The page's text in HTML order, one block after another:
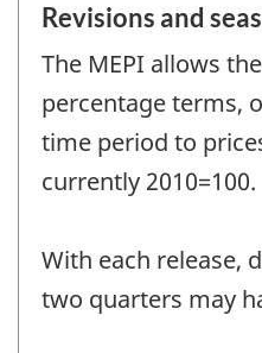
Revisions and
The MEPI allows
percentage terms,
time period to
currently 2010=100.
With each release,
two quarters may